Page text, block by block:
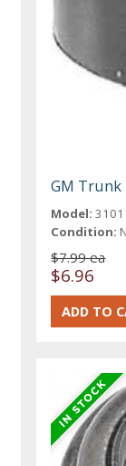
GM
Model:
Condition:
$7.99 ea
$6.96